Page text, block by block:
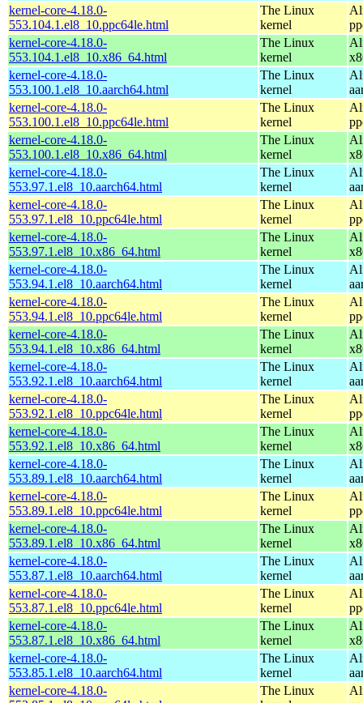
kernel-core-4.18.0-
553.104.1.el8_10.ppc64le.html
The Linux
kernel
kernel-core-4.18.0-
553.104.1.el8_10.x86_64.html
The Linux
kernel
kernel-core-4.18.0-
553.100.1.el8_10.aarch64.html
The Linux
kernel
kernel-core-4.18.0-
553.100.1.el8_10.ppc64le.html
The Linux
kernel
kernel-core-4.18.0-
553.100.1.el8_10.x86_64.html
The Linux
kernel
kernel-core-4.18.0-
553.97.1.el8_10.aarch64.html
The Linux
kernel
kernel-core-4.18.0-
553.97.1.el8_10.ppc64le.html
The Linux
kernel
kernel-core-4.18.0-
553.97.1.el8_10.x86_64.html
The Linux
kernel
kernel-core-4.18.0-
553.94.1.el8_10.aarch64.html
The Linux
kernel
kernel-core-4.18.0-
553.94.1.el8_10.ppc64le.html
The Linux
kernel
kernel-core-4.18.0-
553.94.1.el8_10.x86_64.html
The Linux
kernel
kernel-core-4.18.0-
553.92.1.el8_10.aarch64.html
The Linux
kernel
kernel-core-4.18.0-
553.92.1.el8_10.ppc64le.html
The Linux
kernel
kernel-core-4.18.0-
553.92.1.el8_10.x86_64.html
The Linux
kernel
kernel-core-4.18.0-
553.89.1.el8_10.aarch64.html
The Linux
kernel
kernel-core-4.18.0-
553.89.1.el8_10.ppc64le.html
The Linux
kernel
kernel-core-4.18.0-
553.89.1.el8_10.x86_64.html
The Linux
kernel
kernel-core-4.18.0-
553.87.1.el8_10.aarch64.html
The Linux
kernel
kernel-core-4.18.0-
553.87.1.el8_10.ppc64le.html
The Linux
kernel
kernel-core-4.18.0-
553.87.1.el8_10.x86_64.html
The Linux
kernel
kernel-core-4.18.0-
553.85.1.el8_10.aarch64.html
The Linux
kernel
kernel-core-4.18.0-
The Linux